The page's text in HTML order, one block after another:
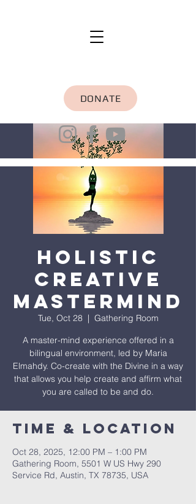
DONATE
Holistic
Creative
Mastermind
Tue, Oct 28
  |
Gathering Room
A master-mind experience offered in a
bilingual environment, led by Maria
Elmahdy. Co-create with the Divine in a way
that allows you help create and affirm what
you are called to be and do.
Time & Location
Oct 28, 2025, 12:00 PM – 1:00 PM
Gathering Room, 5501 W US Hwy 290
Service Rd, Austin, TX 78735, USA